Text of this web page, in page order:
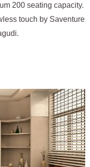
200 seating capacity.
touch by Saventure